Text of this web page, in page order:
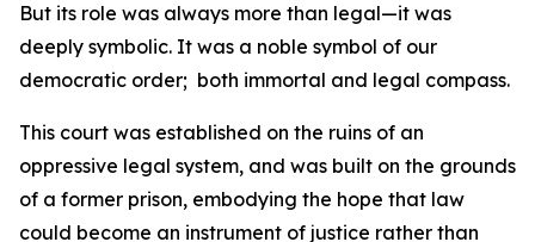
But its role was always more than legal—it was
deeply symbolic. It was a noble symbol of our
democratic order; both immortal and legal compass.
This court was established on the ruins of an
oppressive legal system, and was built on the grounds
of a former prison, embodying the hope that law
could become an instrument of justice rather than